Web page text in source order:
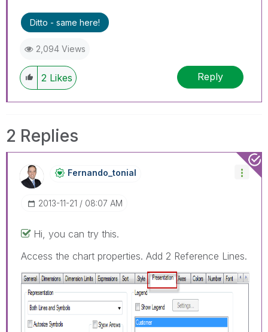
Ditto - same here!
2,094 Views
2 Likes Reply
2 Replies
Fernando_tonial
‎2013-11-21 08:07 AM
Hi, you can try this.
Access the chart properties. Add 2 Reference Lines.